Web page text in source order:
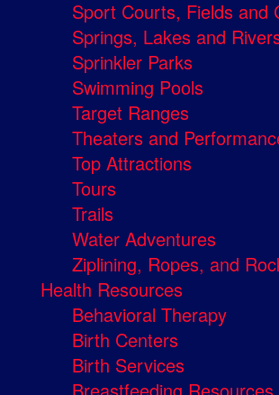
Sport Courts, Fields and
Springs, Lakes and
Sprinkler Parks
Swimming Pools
Target Ranges
Theaters and
Top Attractions
Tours
Trails
Water Adventures
Ziplining, Ropes, and
Health Resources
Behavioral Therapy
Birth Centers
Birth Services